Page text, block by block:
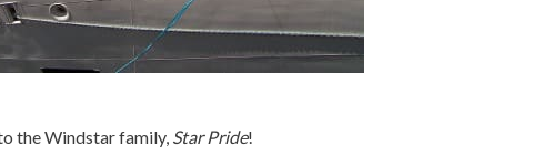
the Windstar family, Star Pride!